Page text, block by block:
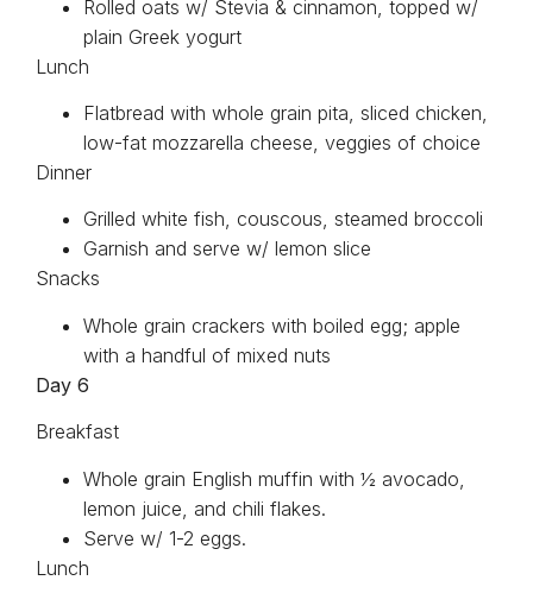
Rolled oats w/ Stevia & cinnamon, topped w/
plain Greek yogurt
Lunch
Flatbread with whole grain pita, sliced chicken,
low-fat mozzarella cheese, veggies of choice
Dinner
Grilled white fish, couscous, steamed broccoli
Garnish and serve w/ lemon slice
Snacks
Whole grain crackers with boiled egg; apple
with a handful of mixed nuts
Day 6
Breakfast
Whole grain English muffin with ½ avocado,
lemon juice, and chili flakes.
Serve w/ 1-2 eggs.
Lunch